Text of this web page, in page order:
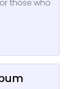
those who